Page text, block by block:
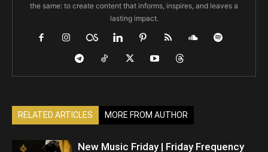
the same: to create content that informs, inspires, and leaves a
lasting impact.
RELATED ARTICLES MORE FROM AUTHOR
New Music Friday | Friday Frequency